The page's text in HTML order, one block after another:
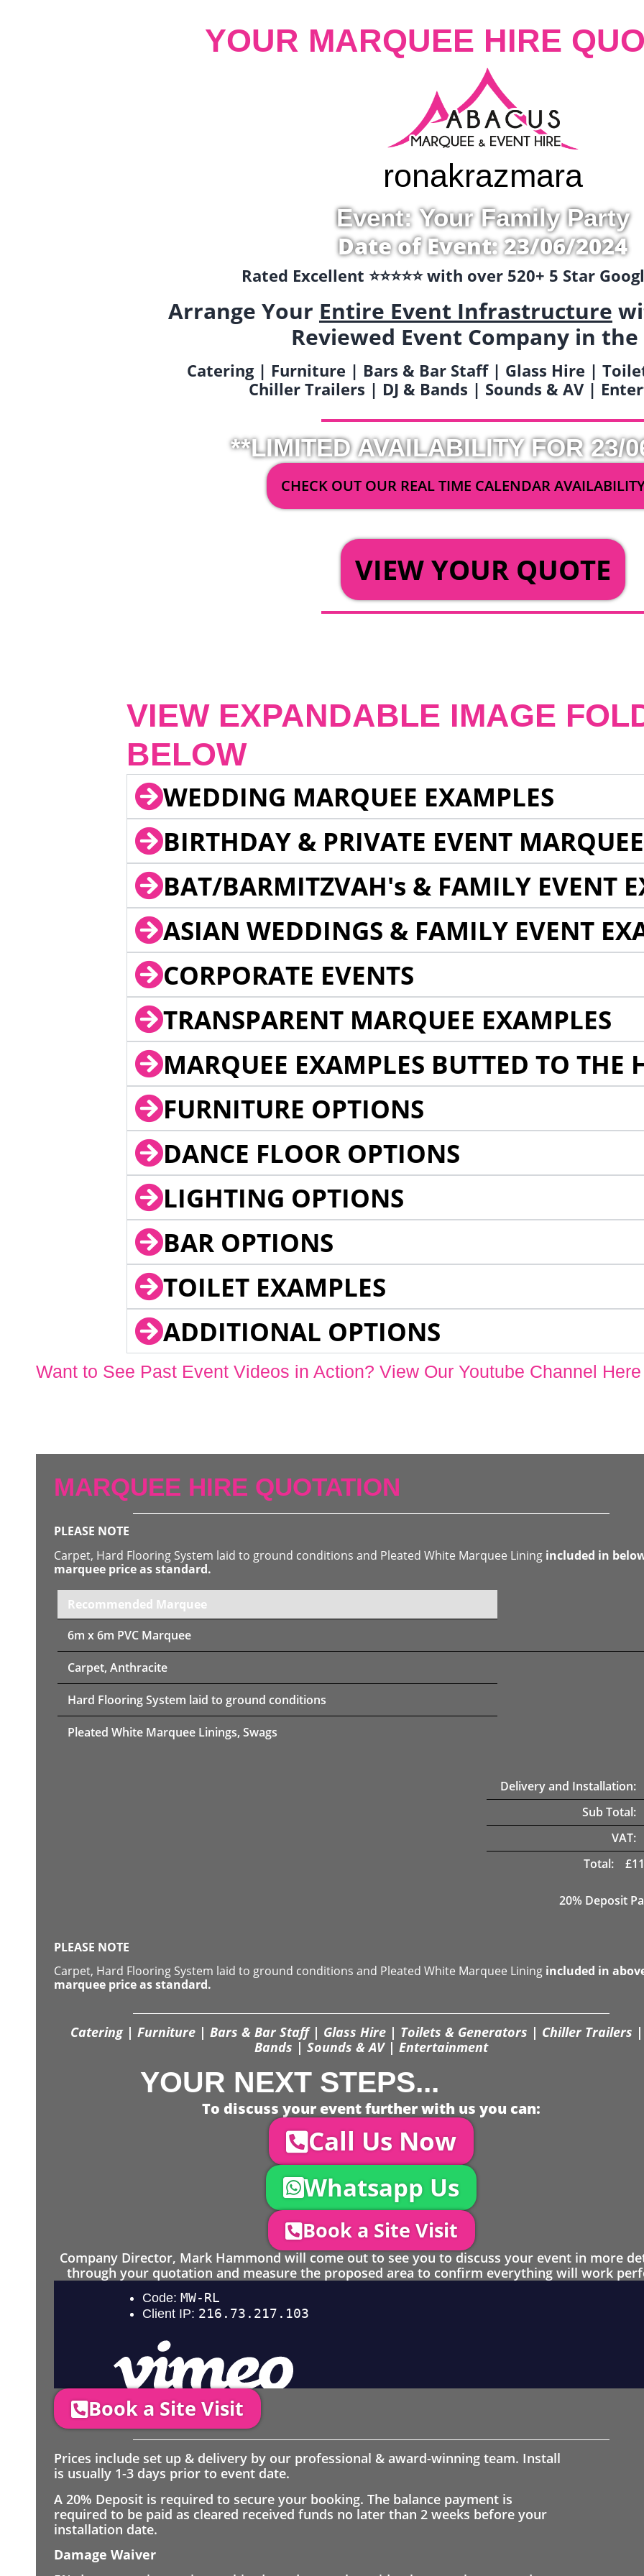
YOUR MARQUEE HIRE
ronakrazmara
Event: Your Family Party
Date of Event: 23/06/2024
Rated Excellent ⭐️⭐️⭐️⭐️⭐️ with over 520+ 5 Star
Arrange Your Entire Event Infrastructure
Reviewed Event Company in the
Catering | Furniture | Bars & Bar Staff | Glass Hire |
Chiller Trailers | DJ & Bands | Sounds & AV |
**LIMITED AVAILABILITY FOR 23/
CHECK OUT OUR REAL TIME CALENDAR
VIEW YOUR QUOTE
VIEW EXPANDABLE IMAGE
BELOW
WEDDING MARQUEE EXAMPLES
BIRTHDAY & PRIVATE EVENT
BAT/BARMITZVAH's & FAMILY EVENT
ASIAN WEDDINGS & FAMILY EVENT
CORPORATE EVENTS
TRANSPARENT MARQUEE EXAMPLES
MARQUEE EXAMPLES BUTTED TO THE
FURNITURE OPTIONS
DANCE FLOOR OPTIONS
LIGHTING OPTIONS
BAR OPTIONS
TOILET EXAMPLES
ADDITIONAL OPTIONS
Want to See Past Event Videos in Action? View Our Youtube Channel Here
MARQUEE HIRE QUOTATION
PLEASE NOTE
Carpet, Hard Flooring System laid to ground conditions and Pleated White Marquee Lining included in
marquee price as standard.
Recommended Marquee
6m x 6m PVC Marquee
Carpet, Anthracite
Hard Flooring System laid to ground conditions
Pleated White Marquee Linings, Swags
Delivery and Installation:
Sub Total:
VAT:
Total:
£
20% Deposit
PLEASE NOTE
Carpet, Hard Flooring System laid to ground conditions and Pleated White Marquee Lining included in
marquee price as standard.
Catering | Furniture | Bars & Bar Staff | Glass Hire | Toilets & Generators | Chiller Trailers |
Bands | Sounds & AV | Entertainment
YOUR NEXT STEPS...
To discuss your event further with us you can:
Call Us Now
Whatsapp Us
Book a Site Visit
Company Director, Mark Hammond will come out to see you to discuss your event in more
through your quotation and measure the proposed area to confirm everything will work
Book a Site Visit
Prices include set up & delivery by our professional & award-winning team. Install
is usually 1-3 days prior to event date.
A 20% Deposit is required to secure your booking. The balance payment is
required to be paid as cleared received funds no later than 2 weeks before your
installation date.
Damage Waiver